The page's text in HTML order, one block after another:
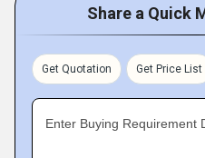
Share a Quick
Get Quotation Get Price List
Enter Buying Requirement